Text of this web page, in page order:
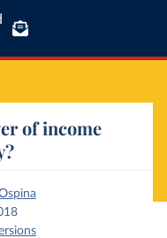
of income